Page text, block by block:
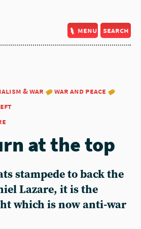
menu search
& war
war and peace
at the top
stampede to back the
Lazare, it is the
which is now anti-war